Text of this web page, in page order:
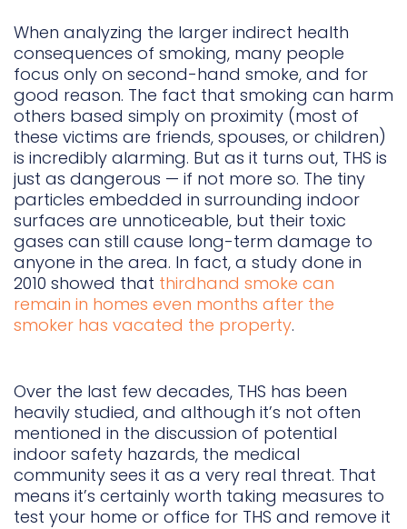
When analyzing the larger indirect health
consequences of smoking, many people
focus only on second-hand smoke, and for
good reason. The fact that smoking can harm
others based simply on proximity (most of
these victims are friends, spouses, or children)
is incredibly alarming. But as it turns out, THS is
just as dangerous — if not more so. The tiny
particles embedded in surrounding indoor
surfaces are unnoticeable, but their toxic
gases can still cause long-term damage to
anyone in the area. In fact, a study done in
2010 showed that thirdhand smoke can
remain in homes even months after the
smoker has vacated the property.
Over the last few decades, THS has been
heavily studied, and although it’s not often
mentioned in the discussion of potential
indoor safety hazards, the medical
community sees it as a very real threat. That
means it’s certainly worth taking measures to
test your home or office for THS and remove it